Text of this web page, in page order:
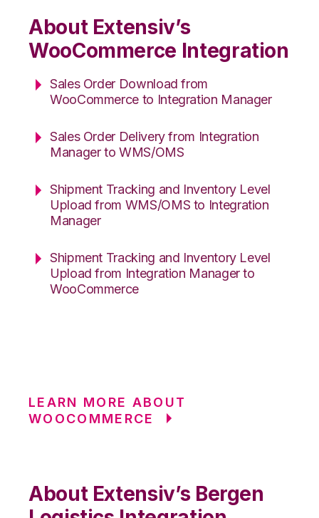
About Extensiv’s
WooCommerce Integration
Sales Order Download from
WooCommerce to Integration Manager
Sales Order Delivery from Integration
Manager to WMS/OMS
Shipment Tracking and Inventory Level
Upload from WMS/OMS to Integration
Manager
Shipment Tracking and Inventory Level
Upload from Integration Manager to
WooCommerce
LEARN MORE ABOUT
WOOCOMMERCE
About Extensiv’s Bergen